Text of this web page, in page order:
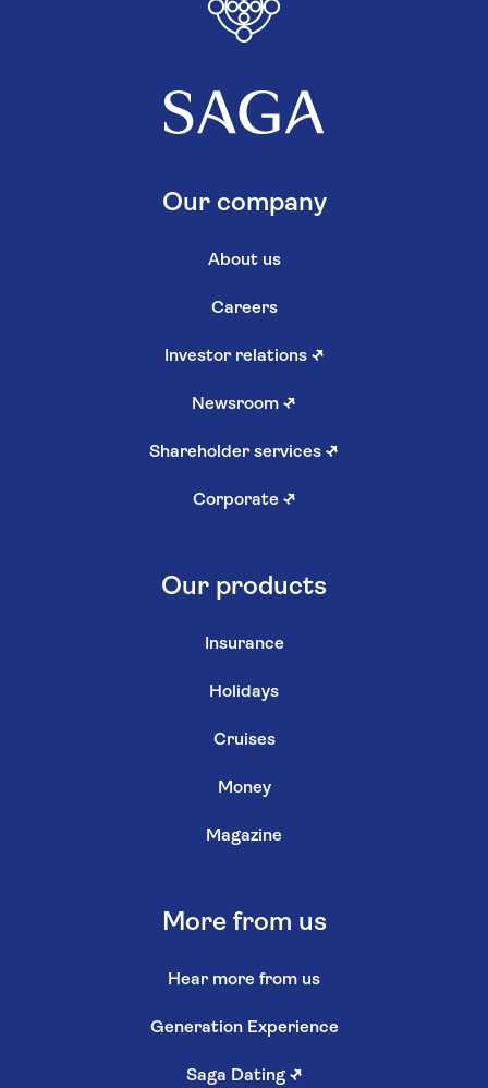
Our company
About us
Careers
Investor relations ↗
Newsroom ↗
Shareholder services ↗
Corporate ↗
Our products
Insurance
Holidays
Cruises
Money
Magazine
More from us
Hear more from us
Generation Experience
Saga Dating ↗